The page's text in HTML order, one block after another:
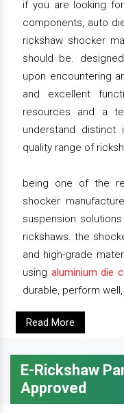
if you are looking
components, auto
rickshaw shocker
should be.
upon encountering
and excellent
resources and a
understand distinct
quality range of
being one of the
shocker
suspension
rickshaws. the
and high-grade
using aluminium die
durable, perform
Read More
E-Rickshaw
Approved